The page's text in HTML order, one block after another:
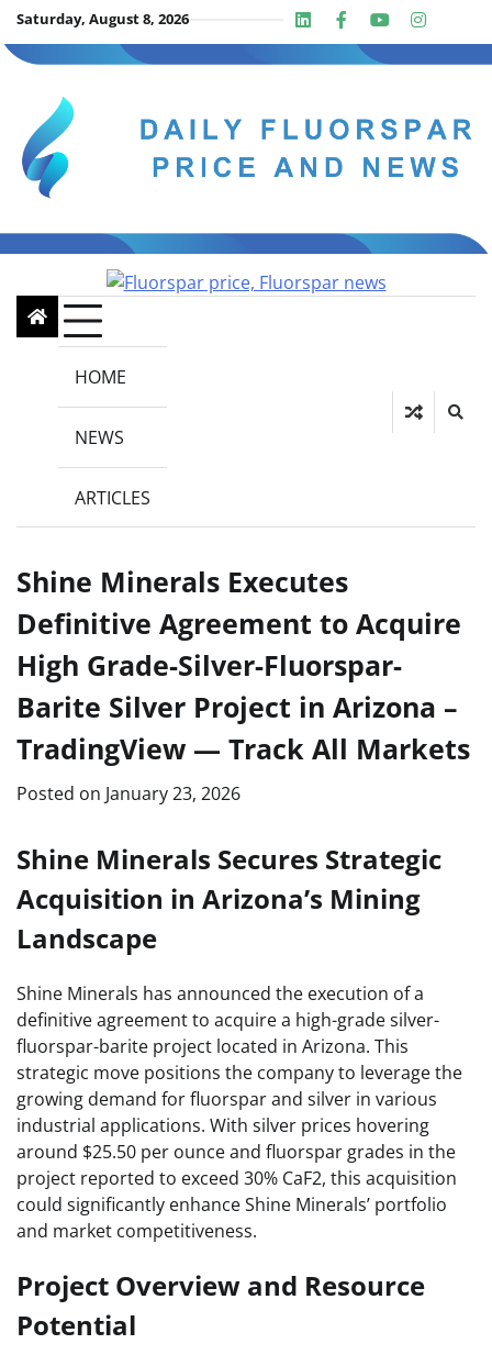
Skip
to
content
Saturday, August 8, 2026 LinkedinFacebook
Youtube
Insta
HOME
NEWS
ARTICLES
Shine Minerals Executes
Definitive Agreement to Acquire
High Grade-Silver-Fluorspar-
Barite Silver Project in Arizona –
TradingView — Track All Markets
Posted on January 23, 2026
Shine Minerals Secures Strategic
Acquisition in Arizona’s Mining
Landscape
Shine Minerals has announced the execution of a
definitive agreement to acquire a high-grade silver-
fluorspar-barite project located in Arizona. This
strategic move positions the company to leverage the
growing demand for fluorspar and silver in various
industrial applications. With silver prices hovering
around $25.50 per ounce and fluorspar grades in the
project reported to exceed 30% CaF2, this acquisition
could significantly enhance Shine Minerals’ portfolio
and market competitiveness.
Project Overview and Resource
Potential